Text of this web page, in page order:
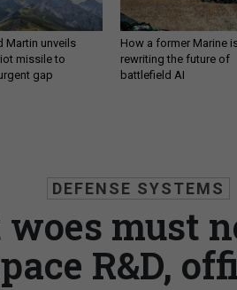
Martin unveils
missile to
gap
How a former Marine
rewriting the future of
battlefield AI
DEFENSE SYSTEMS
woes must
R&D,